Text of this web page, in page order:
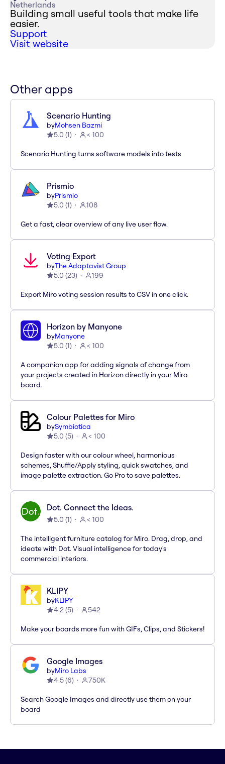
Netherlands
Building small useful tools that make life
easier.
Support
Visit website
Other apps
Scenario Hunting
byMohsen Bazmi
5.0 (1) < 100
Scenario Hunting turns software models into tests
Prismio
byPrismio
5.0 (1) 108
Get a fast, clear overview of any live user flow.
Voting Export
byThe Adaptavist Group
5.0 (23) 199
Export Miro voting session results to CSV in one click.
Horizon by Manyone
byManyone
5.0 (1) < 100
A companion app for adding signals of change from
your projects created in Horizon directly in your Miro
board.
Colour Palettes for Miro
bySymbiotica
5.0 (5) < 100
Design faster with our colour wheel, harmonious
schemes, Shuffle/Apply styling, quick swatches, and
image palette extraction. Go Pro to save palettes.
Dot. Connect the Ideas.
5.0 (1) < 100
The intelligent furniture catalog for Miro. Drag, drop, and
ideate with Dot. Visual intelligence for today's
commercial interiors.
KLIPY
byKLIPY
4.2(5) 542
Make your boards more fun with GIFs, Clips, and Stickers!
Google Images
byMiro Labs
4.5(6) 750K
Search Google Images and directly use them on your
board